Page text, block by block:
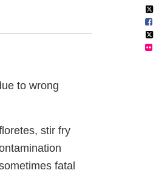
to wrong
stir fry
fatal